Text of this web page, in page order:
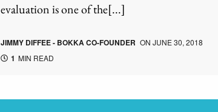
evaluation is one of the[...]
JIMMY DIFFEE - BOKKA CO-FOUNDER ON JUNE 30, 2018
1 MIN READ